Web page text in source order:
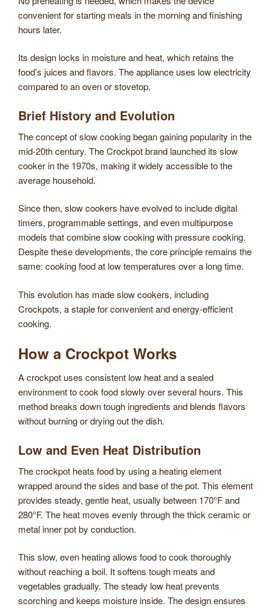
convenient for starting meals in the morning and finishing
hours later.
Its design locks in moisture and heat, which retains the
food’s juices and flavors. The appliance uses low electricity
compared to an oven or stovetop.
Brief History and Evolution
The concept of slow cooking began gaining popularity in the
mid-20th century. The Crockpot brand launched its slow
cooker in the 1970s, making it widely accessible to the
average household.
Since then, slow cookers have evolved to include digital
timers, programmable settings, and even multipurpose
models that combine slow cooking with pressure cooking.
Despite these developments, the core principle remains the
same: cooking food at low temperatures over a long time.
This evolution has made slow cookers, including
Crockpots, a staple for convenient and energy-efficient
cooking.
How a Crockpot Works
A crockpot uses consistent low heat and a sealed
environment to cook food slowly over several hours. This
method breaks down tough ingredients and blends flavors
without burning or drying out the dish.
Low and Even Heat Distribution
The crockpot heats food by using a heating element
wrapped around the sides and base of the pot. This element
provides steady, gentle heat, usually between 170°F and
280°F. The heat moves evenly through the thick ceramic or
metal inner pot by conduction.
This slow, even heating allows food to cook thoroughly
without reaching a boil. It softens tough meats and
vegetables gradually. The steady low heat prevents
scorching and keeps moisture inside. The design ensures